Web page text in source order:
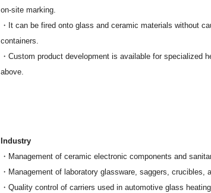
on-site marking.
・It can be fired onto glass and ceramic materials without
containers.
・Custom product development is available for specialized
above.
Industry
・Management of ceramic electronic components and
・Management of laboratory glassware, saggers, crucibles,
・Quality control of carriers used in automotive glass